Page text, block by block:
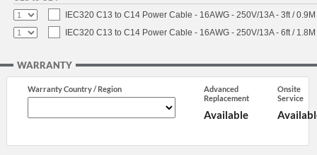
IEC320 C13 to C14 Power Cable - 16AWG - 250V/13A - 3ft /
IEC320 C13 to C14 Power Cable - 16AWG - 250V/13A - 6ft /
WARRANTY
Warranty Country / Region
Advanced
Replacement
Available
Onsite
Service